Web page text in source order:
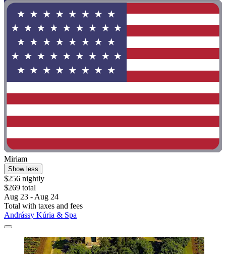
Miriam
Show less
$256 nightly
$269 total
Aug 23 - Aug 24
Total with taxes and fees
Andrássy Kúria & Spa